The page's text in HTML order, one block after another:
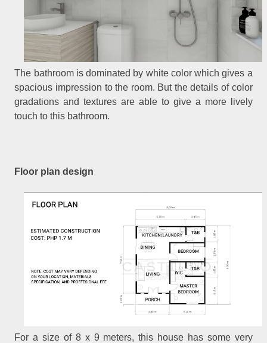
The bathroom is dominated by white color which gives a
spacious impression to the room. But the details of color
gradations and textures are able to give a more lively
touch to this bathroom.
Floor plan design
For a size of 8 x 9 meters, this house has some very